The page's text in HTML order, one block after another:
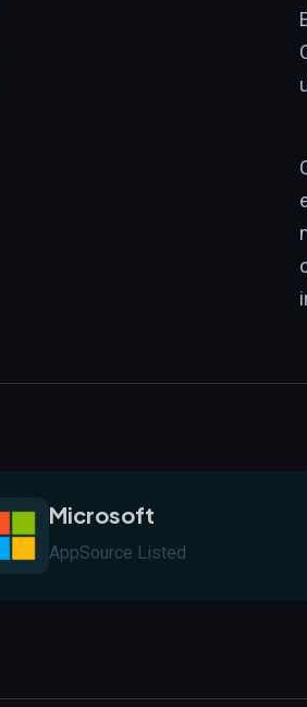
Microsoft
AppSource Listed